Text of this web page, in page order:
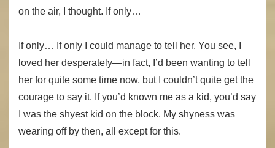
on the air, I thought. If only…
If only… If only I could manage to tell her. You see, I
loved her desperately—in fact, I’d been wanting to tell
her for quite some time now, but I couldn’t quite get the
courage to say it. If you’d known me as a kid, you’d say
I was the shyest kid on the block. My shyness was
wearing off by then, all except for this.